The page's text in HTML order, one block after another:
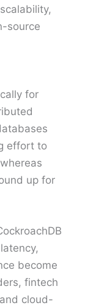
source
for
effort to
up for
become
fintech
cloud-